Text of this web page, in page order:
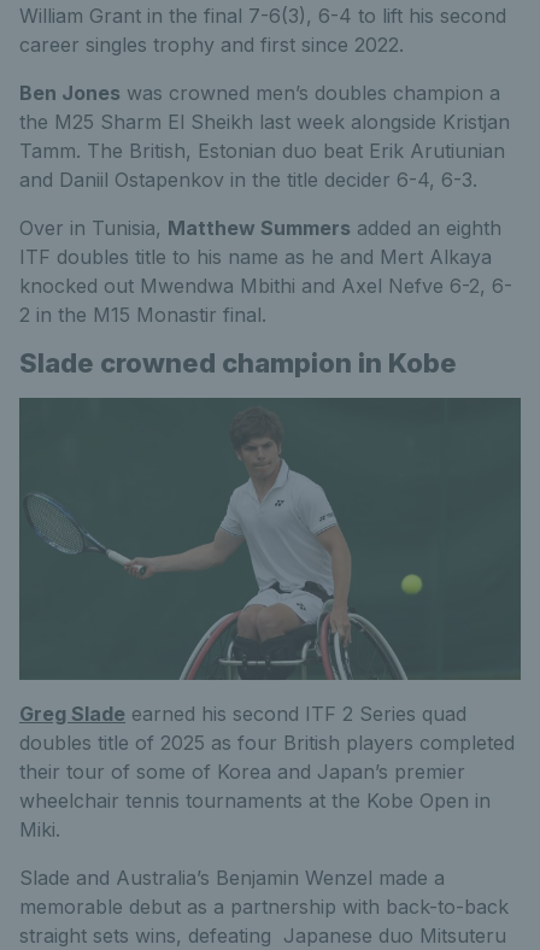
William Grant in the final 7-6(3), 6-4 to lift his second
career singles trophy and first since 2022.
Ben Jones was crowned men’s doubles champion a
the M25 Sharm El Sheikh last week alongside Kristjan
Tamm. The British, Estonian duo beat Erik Arutiunian
and Daniil Ostapenkov in the title decider 6-4, 6-3.
Over in Tunisia, Matthew Summers added an eighth
ITF doubles title to his name as he and Mert Alkaya
knocked out Mwendwa Mbithi and Axel Nefve 6-2, 6-
2 in the M15 Monastir final.
Slade crowned champion in Kobe
Greg Slade earned his second ITF 2 Series quad
doubles title of 2025 as four British players completed
their tour of some of Korea and Japan’s premier
wheelchair tennis tournaments at the Kobe Open in
Miki.
Slade and Australia’s Benjamin Wenzel made a
memorable debut as a partnership with back-to-back
straight sets wins, defeating Japanese duo Mitsuteru